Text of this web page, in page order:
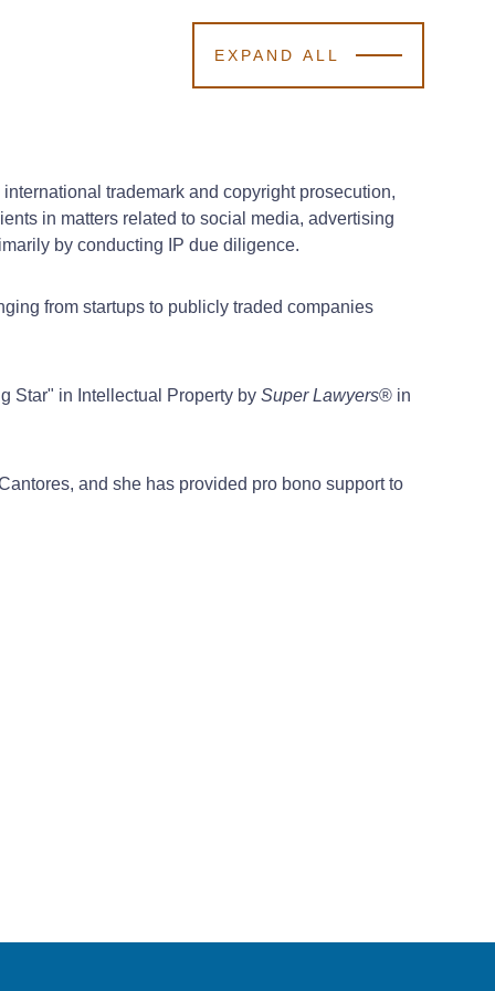
EXPAND ALL
trademark and copyright prosecution,
in matters related to social media, advertising
by conducting IP due diligence.
from startups to publicly traded companies
Star" in Intellectual Property by Super Lawyers® in
and she has provided pro bono support to
9 Min Read